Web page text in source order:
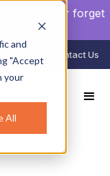
and
"Accept
your
All
will never forget
Contact Us